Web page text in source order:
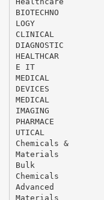
BIOTECHNO
LOGY
CLINICAL
DIAGNOSTIC
HEALTHCAR
E IT
MEDICAL
DEVICES
MEDICAL
IMAGING
PHARMACE
UTICAL
Chemicals &
Materials
Bulk
Chemicals
Advanced
Materials